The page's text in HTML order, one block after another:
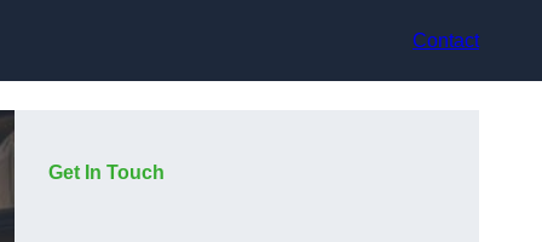
Contact
Get In Touch